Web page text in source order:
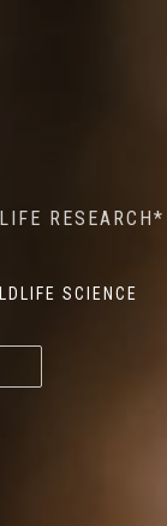
RESEARCH*
SCIENCE
MACHINE
IN EUROPE*
IN THE